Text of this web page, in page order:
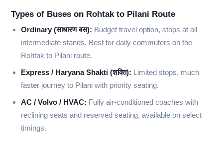
Types of Buses on Rohtak to Pilani Route
Ordinary (साधारण बस): Budget travel option, stops at all
intermediate stands. Best for daily commuters on the
Rohtak to Pilani route.
Express / Haryana Shakti (शक्ति): Limited stops, much
faster journey to Pilani with priority seating.
AC / Volvo / HVAC: Fully air-conditioned coaches with
reclining seats and reserved seating, available on select
timings.